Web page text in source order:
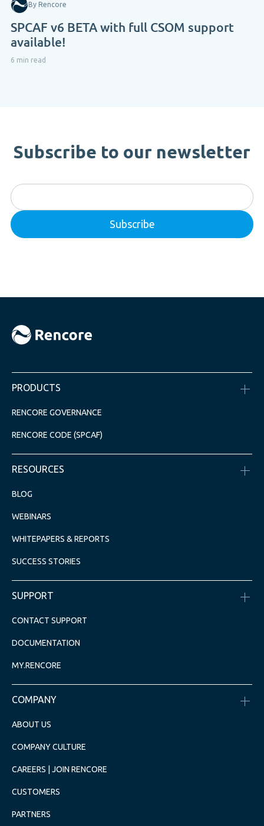
By Rencore
SPCAF v6 BETA with full CSOM support
available!
6 min read
Subscribe to our newsletter
PRODUCTS
RENCORE GOVERNANCE
RENCORE CODE (SPCAF)
RESOURCES
BLOG
WEBINARS
WHITEPAPERS & REPORTS
SUCCESS STORIES
SUPPORT
CONTACT SUPPORT
DOCUMENTATION
MY.RENCORE
COMPANY
ABOUT US
COMPANY CULTURE
CAREERS | JOIN RENCORE
CUSTOMERS
PARTNERS